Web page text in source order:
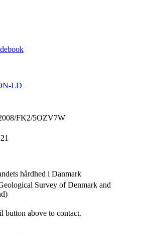
LD
FK2/5OZV7W
hårdhed i Danmark
Survey of Denmark and
button above to contact.